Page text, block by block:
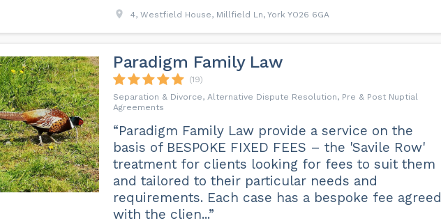
4, Westfield House, Millfield Ln, York YO26 6GA
Paradigm Family Law
(19)
Separation & Divorce, Alternative Dispute Resolution, Pre & Post Nuptial
Agreements
“Paradigm Family Law provide a service on the
basis of BESPOKE FIXED FEES – the 'Savile Row'
treatment for clients looking for fees to suit them
and tailored to their particular needs and
requirements. Each case has a bespoke fee agreed
with the clien...”